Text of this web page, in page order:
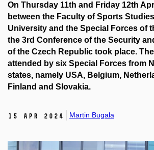
On Thursday 11th and Friday 12th
between the Faculty of Sports
University and the Special Forces of
the 3rd Conference of the Security
of the Czech Republic took place.
attended by six Special Forces from
states, namely USA, Belgium,
Finland and Slovakia.
15 Apr 2024 Martin Bugala